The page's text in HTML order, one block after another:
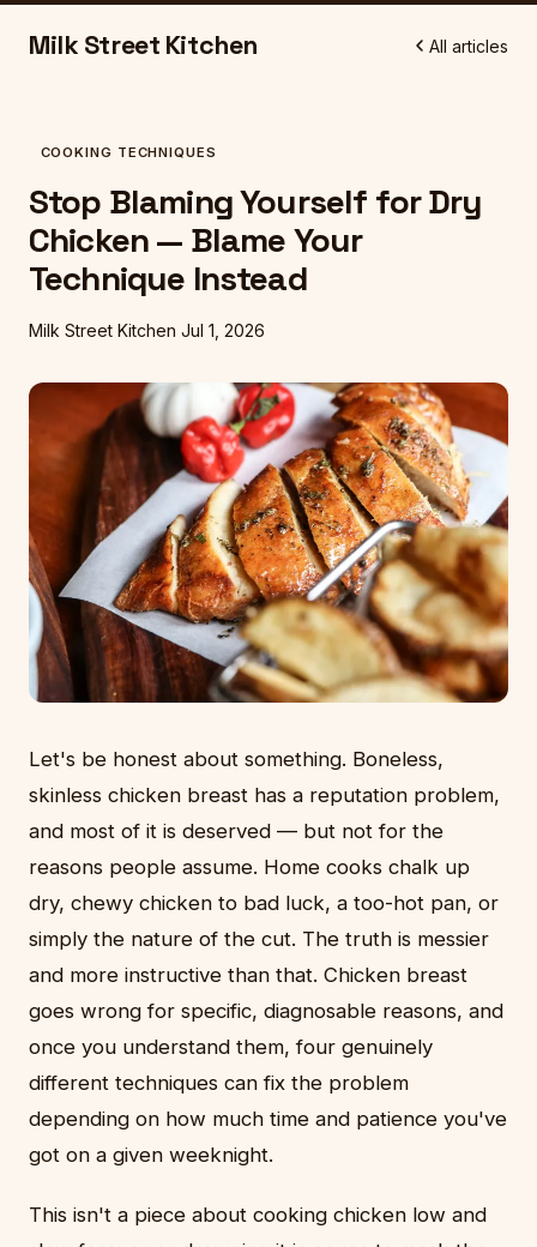
Milk Street Kitchen All articles
COOKING TECHNIQUES
Stop Blaming Yourself for Dry
Chicken — Blame Your
Technique Instead
Milk Street Kitchen Jul 1, 2026
Let's be honest about something. Boneless,
skinless chicken breast has a reputation problem,
and most of it is deserved — but not for the
reasons people assume. Home cooks chalk up
dry, chewy chicken to bad luck, a too-hot pan, or
simply the nature of the cut. The truth is messier
and more instructive than that. Chicken breast
goes wrong for specific, diagnosable reasons, and
once you understand them, four genuinely
different techniques can fix the problem
depending on how much time and patience you've
got on a given weeknight.
This isn't a piece about cooking chicken low and